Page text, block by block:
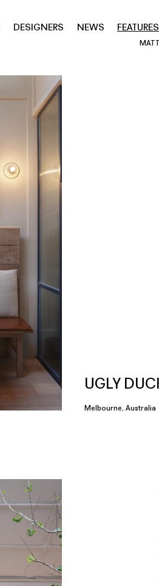
DESIGNERS NEWS FEATURES
UGLY
Melbourne, Australia